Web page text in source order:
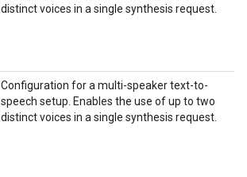
distinct voices in a single synthesis request.
Configuration for a multi-speaker text-to-
speech setup. Enables the use of up to two
distinct voices in a single synthesis request.